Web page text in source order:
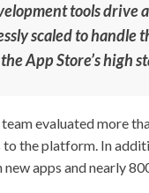
tools drive
scaled to
App Store’s high
evaluated more
the platform. In
apps and nearly